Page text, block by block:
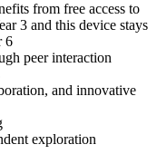
from free access to
3 and this device stays
6
peer interaction
and innovative
exploration